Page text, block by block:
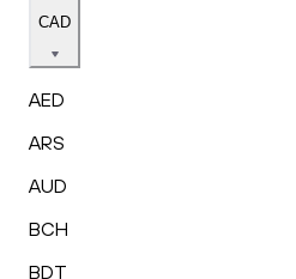
CAD
AED
ARS
AUD
BCH
BDT